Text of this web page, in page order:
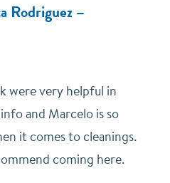
Rodriguez –
were very helpful in
and Marcelo is so
it comes to cleanings.
coming here.